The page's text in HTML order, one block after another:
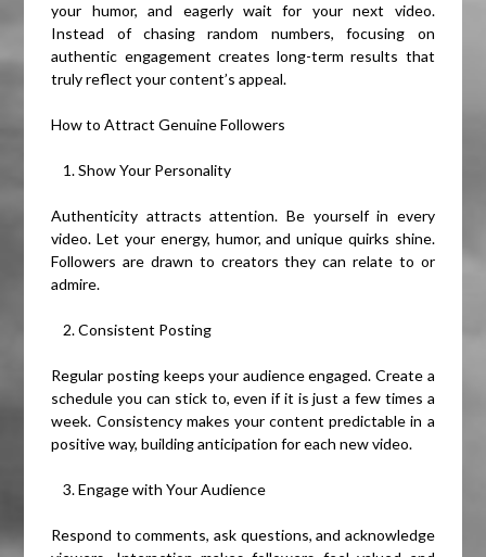
your humor, and eagerly wait for your next video.
Instead of chasing random numbers, focusing on
authentic engagement creates long-term results that
truly reflect your content’s appeal.
How to Attract Genuine Followers
Show Your Personality
Authenticity attracts attention. Be yourself in every
video. Let your energy, humor, and unique quirks shine.
Followers are drawn to creators they can relate to or
admire.
Consistent Posting
Regular posting keeps your audience engaged. Create a
schedule you can stick to, even if it is just a few times a
week. Consistency makes your content predictable in a
positive way, building anticipation for each new video.
Engage with Your Audience
Respond to comments, ask questions, and acknowledge